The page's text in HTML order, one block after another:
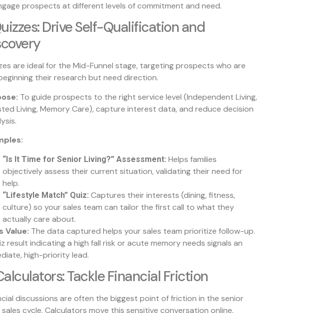
prospects at different levels of commitment and need.
Drive Self-Qualification and
are ideal for the Mid-Funnel stage, targeting prospects who are
their research but need direction.
To guide prospects to the right service level (Independent Living,
Living, Memory Care), capture interest data, and reduce decision
“Is It Time for Senior Living?” Assessment: Helps families
objectively assess their current situation, validating their need for
help.
“Lifestyle Match” Quiz: Captures their interests (dining, fitness,
culture) so your sales team can tailor the first call to what they
actually care about.
Value: The data captured helps your sales team prioritize follow-up.
result indicating a high fall risk or acute memory needs signals an
high-priority lead.
Tackle Financial Friction
discussions are often the biggest point of friction in the senior
sales cycle. Calculators move this sensitive conversation online,